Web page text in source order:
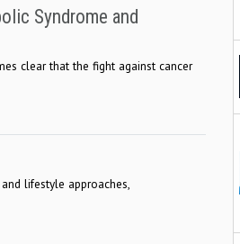
Syndrome and
clear that the fight against cancer
lifestyle approaches,